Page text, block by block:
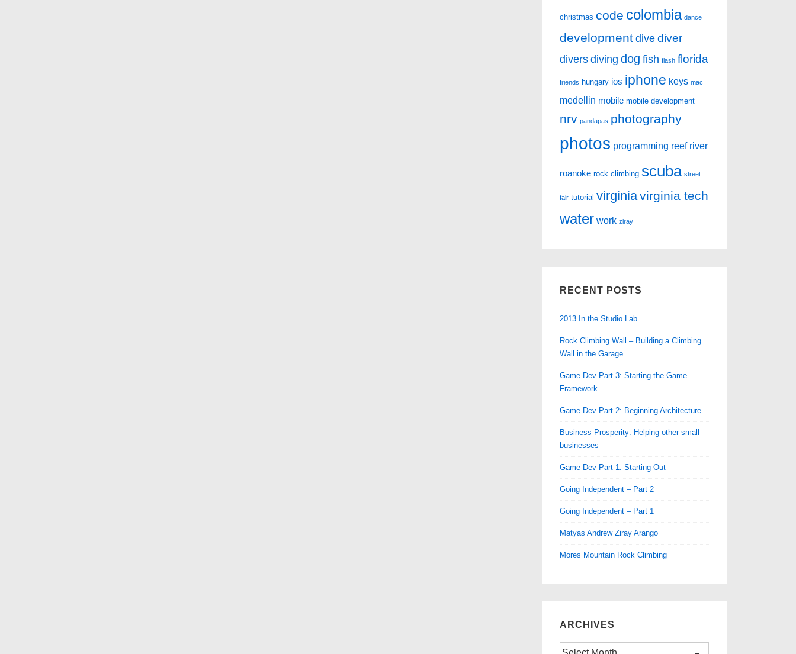
christmas code colombia dance
development dive diver
divers diving dog fish flash florida
friends hungary ios iphone keys mac
medellin mobile mobile development
nrv pandapas photography
photos programming reef river
roanoke rock climbing scuba street
fair tutorial virginiavirginia tech
water work ziray
RECENT POSTS
2013 In the Studio Lab
Rock Climbing Wall – Building a Climbing
Wall in the Garage
Game Dev Part 3: Starting the Game
Framework
Game Dev Part 2: Beginning Architecture
Business Prosperity: Helping other small
businesses
Game Dev Part 1: Starting Out
Going Independent – Part 2
Going Independent – Part 1
Matyas Andrew Ziray Arango
Mores Mountain Rock Climbing
ARCHIVES
Archives